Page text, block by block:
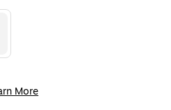
More